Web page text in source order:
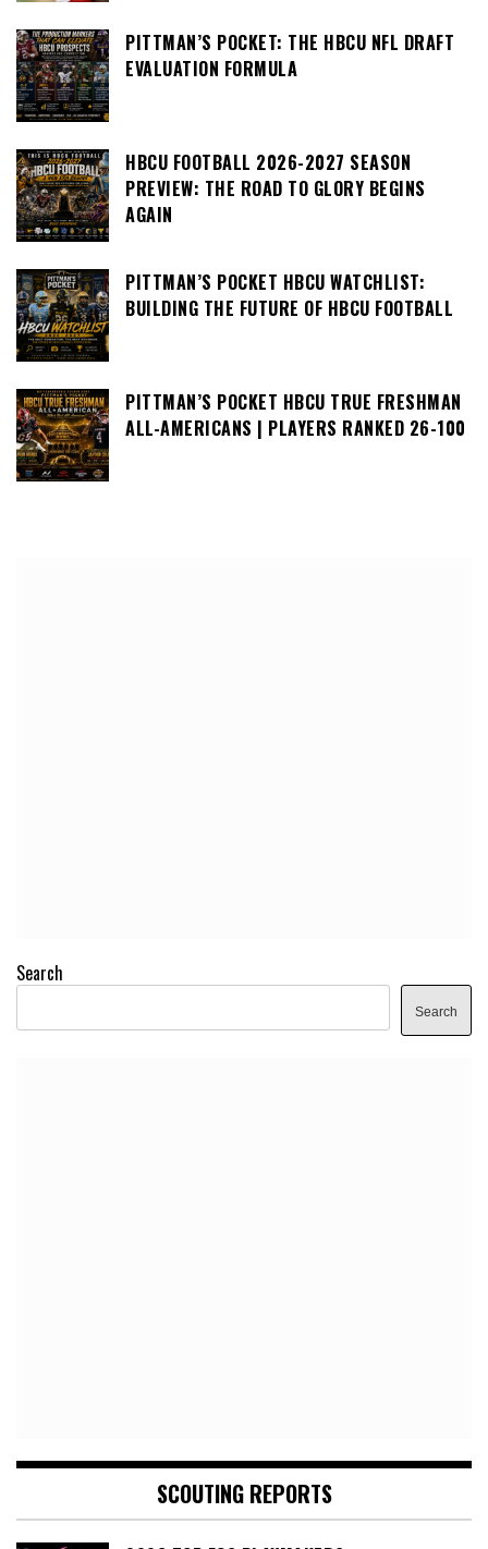
PITTMAN’S POCKET: THE HBCU NFL DRAFT
EVALUATION FORMULA
HBCU FOOTBALL 2026-2027 SEASON
PREVIEW: THE ROAD TO GLORY BEGINS
AGAIN
PITTMAN’S POCKET HBCU WATCHLIST:
BUILDING THE FUTURE OF HBCU FOOTBALL
PITTMAN’S POCKET HBCU TRUE FRESHMAN
ALL-AMERICANS | PLAYERS RANKED 26-100
Search
Search
SCOUTING REPORTS